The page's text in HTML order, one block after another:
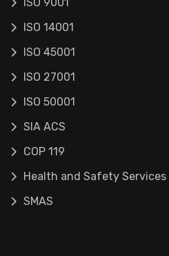
ISO 14001
ISO 45001
ISO 27001
ISO 50001
SIA ACS
COP 119
Health and Safety Services
SMAS